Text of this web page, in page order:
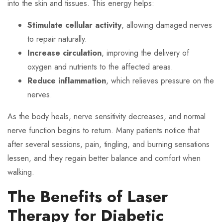
into the skin and tissues. This energy helps:
Stimulate cellular activity, allowing damaged nerves
to repair naturally.
Increase circulation, improving the delivery of
oxygen and nutrients to the affected areas.
Reduce inflammation, which relieves pressure on the
nerves.
As the body heals, nerve sensitivity decreases, and normal
nerve function begins to return. Many patients notice that
after several sessions, pain, tingling, and burning sensations
lessen, and they regain better balance and comfort when
walking.
The Benefits of Laser
Therapy for Diabetic